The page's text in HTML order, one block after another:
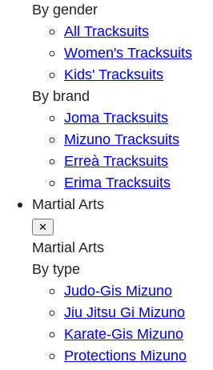
By gender
All Tracksuits
Women's Tracksuits
Kids' Tracksuits
By brand
Joma Tracksuits
Mizuno Tracksuits
Erreà Tracksuits
Erima Tracksuits
Martial Arts
✕
Martial Arts
By type
Judo-Gis Mizuno
Jiu Jitsu Gi Mizuno
Karate-Gis Mizuno
Protections Mizuno